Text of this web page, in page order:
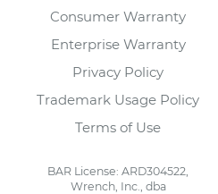
Consumer Warranty
Enterprise Warranty
Privacy Policy
Trademark Usage Policy
Terms of Use
BAR License: ARD304522,
Wrench, Inc., dba